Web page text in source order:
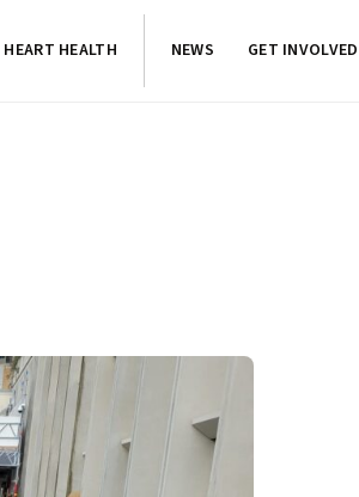
HEART HEALTH NEWS GET INVOLVED